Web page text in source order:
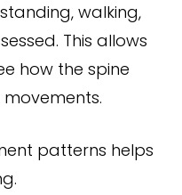
walking,
This allows
how the spine
patterns helps